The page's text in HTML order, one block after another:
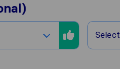
Select